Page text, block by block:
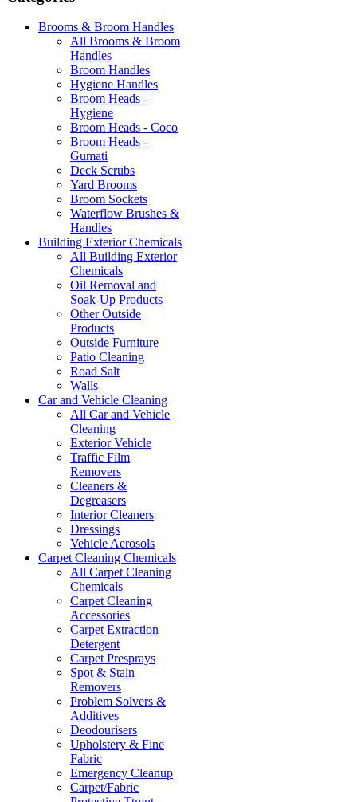
Brooms & Broom Handles
All Brooms & Broom
Handles
Broom Handles
Hygiene Handles
Broom Heads -
Hygiene
Broom Heads - Coco
Broom Heads -
Gumati
Deck Scrubs
Yard Brooms
Broom Sockets
Waterflow Brushes &
Handles
Building Exterior Chemicals
All Building Exterior
Chemicals
Oil Removal and
Soak-Up Products
Other Outside
Products
Outside Furniture
Patio Cleaning
Road Salt
Walls
Car and Vehicle Cleaning
All Car and Vehicle
Cleaning
Exterior Vehicle
Traffic Film
Removers
Cleaners &
Degreasers
Interior Cleaners
Dressings
Vehicle Aerosols
Carpet Cleaning Chemicals
All Carpet Cleaning
Chemicals
Carpet Cleaning
Accessories
Carpet Extraction
Detergent
Carpet Presprays
Spot & Stain
Removers
Problem Solvers &
Additives
Deodourisers
Upholstery & Fine
Fabric
Emergency Cleanup
Carpet/Fabric